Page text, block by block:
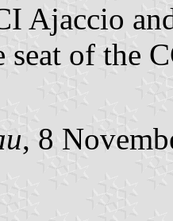
Ajaccio
seat of the
, 8